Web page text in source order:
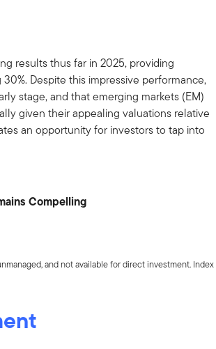
results thus far in 2025, providing
Despite this impressive performance,
stage, and that emerging markets (EM)
given their appealing valuations relative
an opportunity for investors to tap into
Compelling
and not available for direct investment. Index